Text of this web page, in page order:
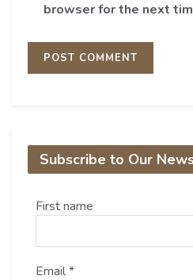
browser for the next
Subscribe to Our
First name
Email*